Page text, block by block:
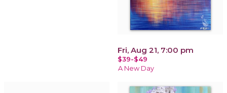
Fri, Aug 21, 7:00 pm
$39-$49
A New Day